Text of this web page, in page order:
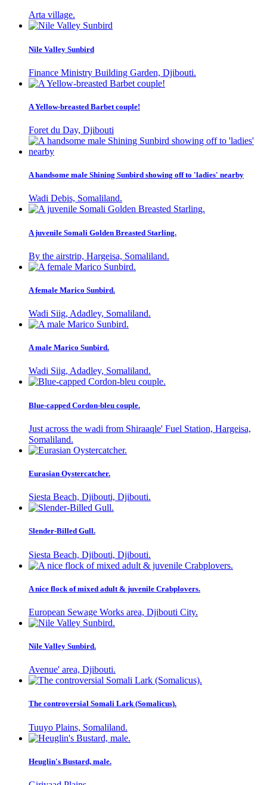
Arta village.
Nile Valley Sunbird
Finance Ministry Building Garden, Djibouti.
A Yellow-breasted Barbet couple!
Foret du Day, Djibouti
A handsome male Shining Sunbird showing off to 'ladies' nearby
Wadi Debis, Somaliland.
A juvenile Somali Golden Breasted Starling.
By the airstrip, Hargeisa, Somaliland.
A female Marico Sunbird.
Wadi Siig, Adadley, Somaliland.
A male Marico Sunbird.
Wadi Siig, Adadley, Somaliland.
Blue-capped Cordon-bleu couple.
Just across the wadi from Shiraaqle' Fuel Station, Hargeisa,
Somaliland.
Eurasian Oystercatcher.
Siesta Beach, Djibouti, Djibouti.
Slender-Billed Gull.
Siesta Beach, Djibouti, Djibouti.
A nice flock of mixed adult & juvenile Crabplovers.
European Sewage Works area, Djibouti City.
Nile Valley Sunbird.
Avenue' area, Djibouti.
The controversial Somali Lark (Somalicus).
Tuuyo Plains, Somaliland.
Heuglin's Bustard, male.